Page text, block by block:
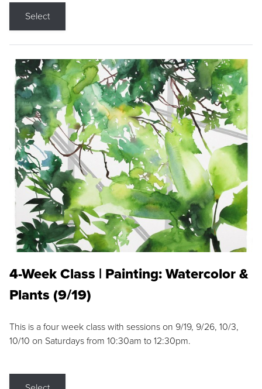
Select
4-Week Class | Painting: Watercolor &
Plants (9/19)
This is a four week class with sessions on 9/19, 9/26, 10/3,
10/10 on Saturdays from 10:30am to 12:30pm.